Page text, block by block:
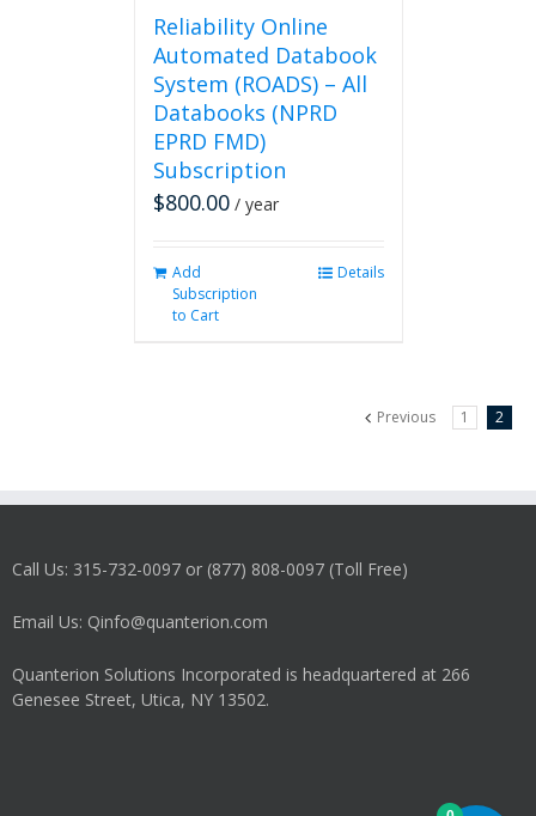
page
Reliability Online
Automated Databook
System (ROADS) – All
Databooks (NPRD
EPRD FMD)
Subscription
$800.00 / year
Add
Subscription
to Cart
Details
Previous 1 2
Call Us: 315-732-0097 or (877) 808-0097 (Toll Free)
Email Us: Qinfo@quanterion.com
Quanterion Solutions Incorporated is headquartered at 266
Genesee Street, Utica, NY 13502.